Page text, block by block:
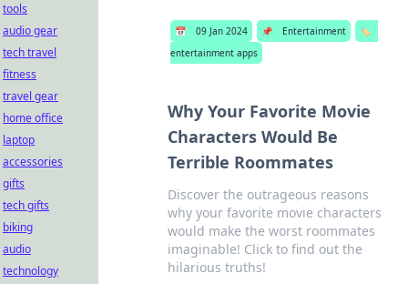
📅 09 Jan 2024 📌 Entertainment
🏷️
entertainment apps
Why Your Favorite Movie
Characters Would Be
Terrible Roommates
Discover the outrageous reasons
why your favorite movie characters
would make the worst roommates
imaginable! Click to find out the
hilarious truths!
tools
audio gear
tech travel
fitness
travel gear
home office
laptop
accessories
gifts
tech gifts
biking
audio
technology